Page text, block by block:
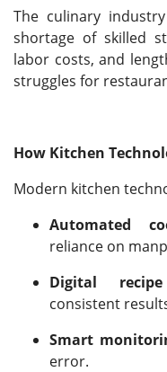
The culinary
shortage of skilled
labor costs, and
struggles for
How Kitchen
Modern kitchen
Automated
reliance on
Digital
consistent
Smart
error.